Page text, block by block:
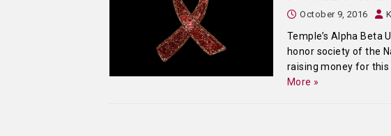
October 9, 2016
Temple’s Alpha Beta
honor society of the
raising money for this
More »